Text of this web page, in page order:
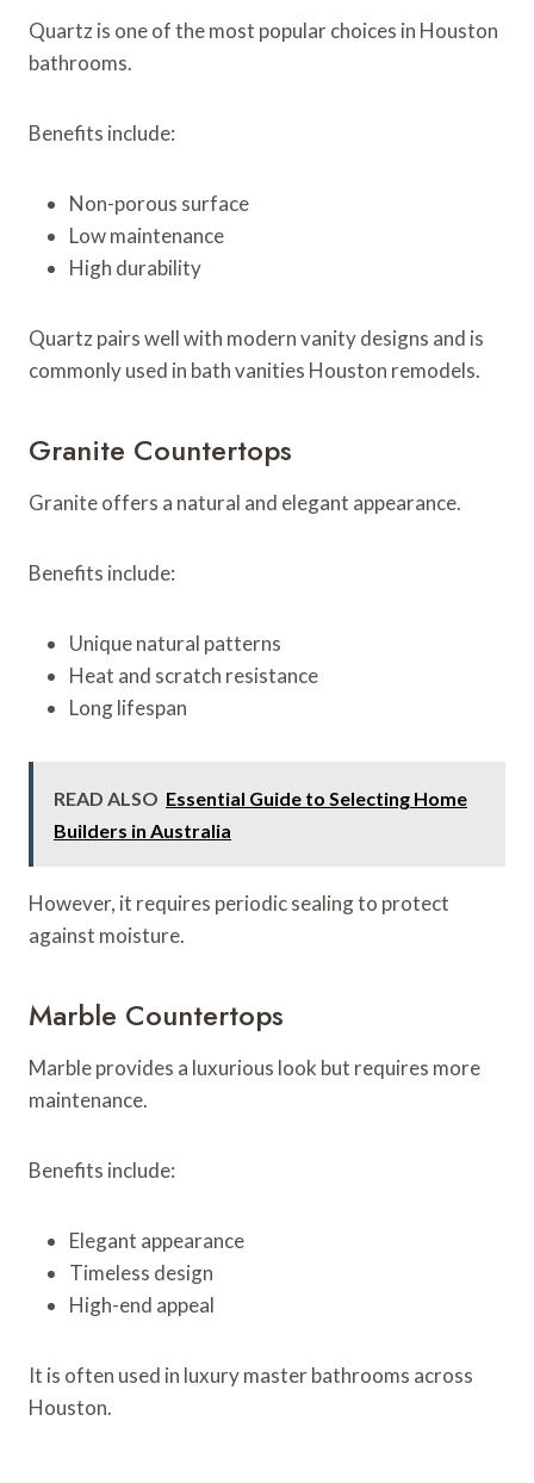
Quartz is one of the most popular choices in Houston
bathrooms.
Benefits include:
Non-porous surface
Low maintenance
High durability
Quartz pairs well with modern vanity designs and is
commonly used in bath vanities Houston remodels.
Granite Countertops
Granite offers a natural and elegant appearance.
Benefits include:
Unique natural patterns
Heat and scratch resistance
Long lifespan
READ ALSO Essential Guide to Selecting Home
Builders in Australia
However, it requires periodic sealing to protect
against moisture.
Marble Countertops
Marble provides a luxurious look but requires more
maintenance.
Benefits include:
Elegant appearance
Timeless design
High-end appeal
It is often used in luxury master bathrooms across
Houston.